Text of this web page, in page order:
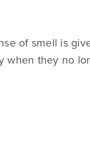
of smell is
when they no